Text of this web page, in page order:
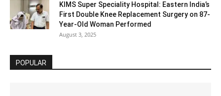
KIMS Super Speciality Hospital: Eastern India’s
First Double Knee Replacement Surgery on 87-
Year-Old Woman Performed
August 3, 2025
POPULAR